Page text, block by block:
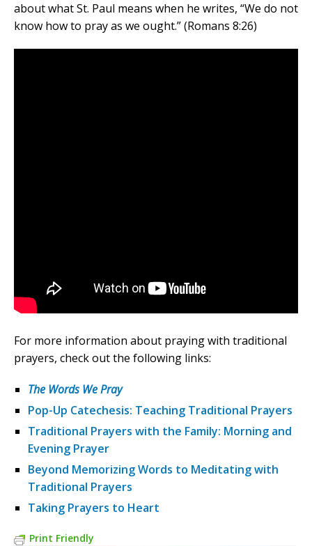
about what St. Paul means when he writes, “We do not
know how to pray as we ought.” (Romans 8:26)
For more information about praying with traditional
prayers, check out the following links:
The Words We Pray
Pop-Up Catechesis: Teaching Traditional Prayers
Traditional Prayers with the Family: Morning and
Evening Prayer
Beyond Memorizing Words to Meditating with
Traditional Prayers
Taking Prayers to Heart
Print Friendly